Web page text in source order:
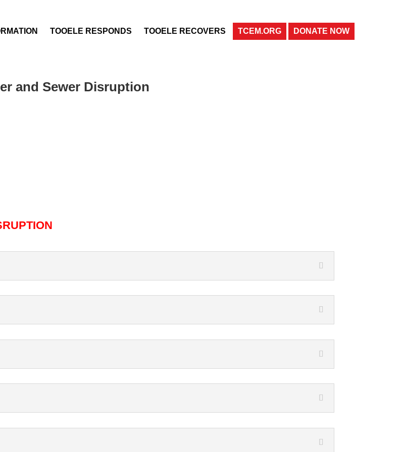
TOOELE RESPONDS TOOELE RECOVERS TCEM.ORG DONATE NOW
and Sewer Disruption